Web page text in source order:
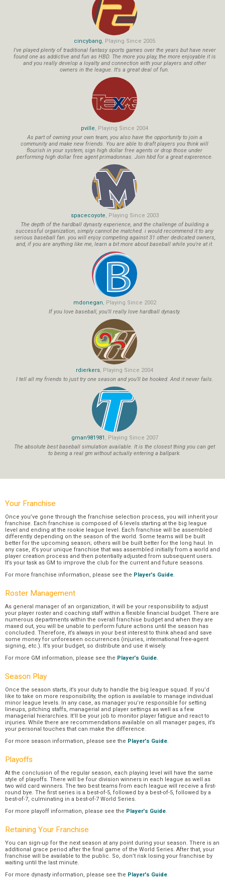
cincybang, Playing Since 2005
I've played plenty of traditional fantasy sports games over the years but have never
found one as addictive and fun as HBD. The more you play, the more enjoyable it is
and you really develop a loyalty and connection with your players and other
owners in the league. It's a great deal of fun.
pville, Playing Since 2004
As part of owning your own team, you also have the opportunity to join a
community and make new friends. You are able to draft players you think will
flourish in your system, sign high dollar free agents or drop those under
performing high dollar free agent primadonnas. Join hbd for a great expierence.
spacecoyote, Playing Since 2003
The depth of the hardball dynasty experience, and the challenge of building a
successful organization, simply cannot be matched. i would recommend it to any
serious baseball fan. you will enjoy competing against 31 other dedicated owners,
and, if you are anything like me, learn a bit more about baseball while you're at it.
mdonegan, Playing Since 2002
If you love baseball, you'll really love hardball dynasty.
rdierkers, Playing Since 2004
I tell all my friends to just try one season and you'll be hooked. And it never fails.
gman981981 , Playing Since 2007
The absolute best baseball simulation available. It is the closest thing you can get
to being a real gm without actually entering a ballpark.
Your Franchise
Once you’ve gone through the franchise selection process, you will inherit your
franchise. Each franchise is composed of 6 levels starting at the big league
level and ending at the rookie league level. Each franchise will be assembled
differently depending on the season of the world. Some teams will be built
better for the upcoming season; others will be built better for the long haul. In
any case, it’s your unique franchise that was assembled initially from a world and
player creation process and then potentially adjusted from subsequent users.
It’s your task as GM to improve the club for the current and future seasons.
For more franchise information, please see the Player's Guide.
Roster Management
As general manager of an organization, it will be your responsibility to adjust
your player roster and coaching staff within a flexible financial budget. There are
numerous departments within the overall franchise budget and when they are
maxed out, you will be unable to perform future actions until the season has
concluded. Therefore, it’s always in your best interest to think ahead and save
some money for unforeseen occurrences (injuries, international free-agent
signing, etc.). It’s your budget, so distribute and use it wisely.
For more GM information, please see the Player's Guide.
Season Play
Once the season starts, it’s your duty to handle the big league squad. If you’d
like to take on more responsibility, the option is available to manage individual
minor league levels. In any case, as manager you’re responsible for setting
lineups, pitching staffs, managerial and player settings as well as a few
managerial hierarchies. It’ll be your job to monitor player fatigue and react to
injuries. While there are recommendations available on all manager pages, it’s
your personal touches that can make the difference.
For more season information, please see the Player's Guide.
Playoffs
At the conclusion of the regular season, each playing level will have the same
style of playoffs. There will be four division winners in each league as well as
two wild card winners. The two best teams from each league will receive a first-
round bye. The first series is a best-of-5, followed by a best-of-5, followed by a
best-of-7, culminating in a best-of-7 World Series.
For more playoff information, please see the Player's Guide.
Retaining Your Franchise
You can sign-up for the next season at any point during your season. There is an
additional grace period after the final game of the World Series. After that, your
franchise will be available to the public. So, don’t risk losing your franchise by
waiting until the last minute.
For more dynasty information, please see the Player's Guide.